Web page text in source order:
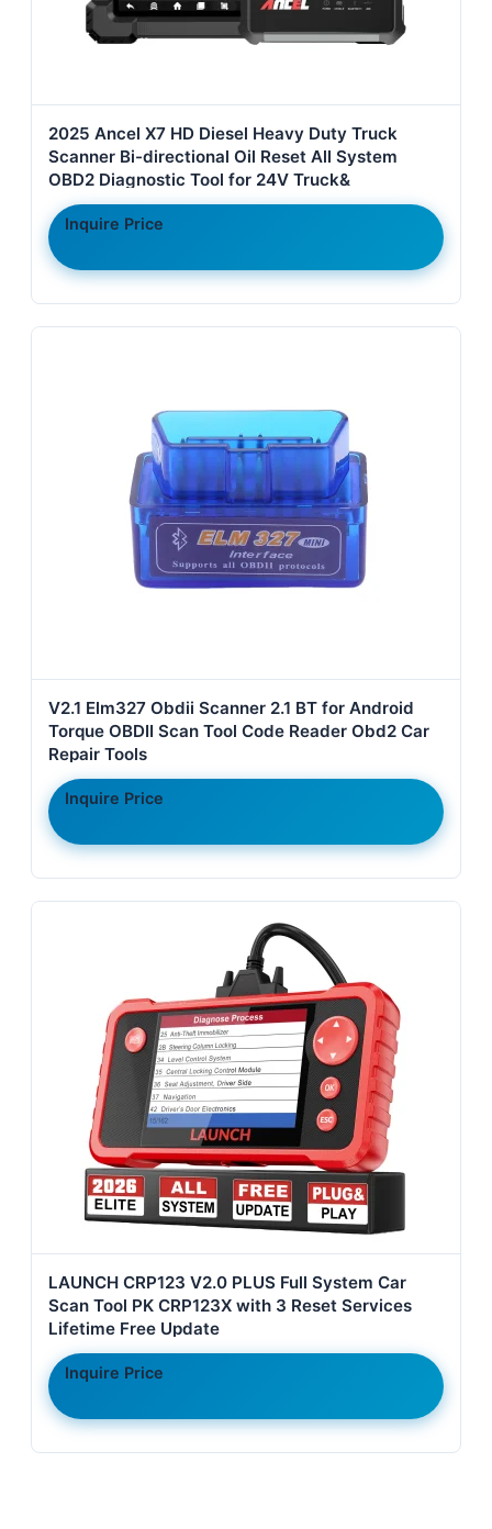
2025 Ancel X7 HD Diesel Heavy Duty Truck
Scanner Bi-directional Oil Reset All System
OBD2 Diagnostic Tool for 24V Truck&
Inquire Price
V2.1 Elm327 Obdii Scanner 2.1 BT for Android
Torque OBDII Scan Tool Code Reader Obd2 Car
Repair Tools
Inquire Price
LAUNCH CRP123 V2.0 PLUS Full System Car
Scan Tool PK CRP123X with 3 Reset Services
Lifetime Free Update
Inquire Price